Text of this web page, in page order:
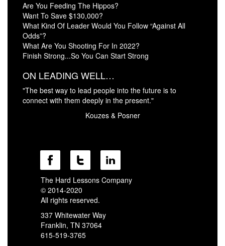
Are You Feeding The Hippos?
Want To Save $130,000?
What Kind Of Leader Would You Follow “Against All
Odds”?
What Are You Shooting For In 2022?
Finish Strong...So You Can Start Strong
ON LEADING WELL…
"The best way to lead people into the future is to
connect with them deeply in the present."
Kouzes & Posner
The Hard Lessons Company
© 2014-2020
All rights reserved.
337 Whitewater Way
Franklin, TN 37064
615-519-3765